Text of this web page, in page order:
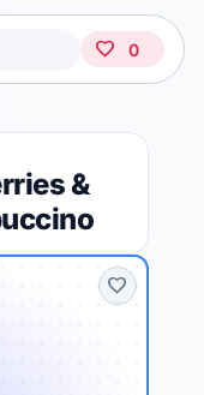
favorite 0
&
favorite